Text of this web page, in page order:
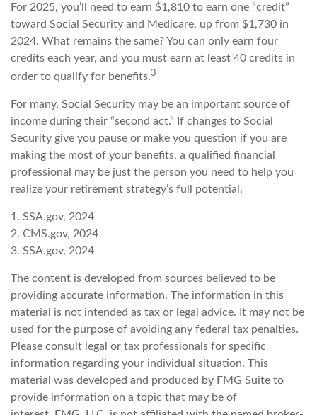
For 2025, you’ll need to earn $1,810 to earn one “credit”
toward Social Security and Medicare, up from $1,730 in
2024. What remains the same? You can only earn four
credits each year, and you must earn at least 40 credits in
order to qualify for benefits.3
For many, Social Security may be an important source of
income during their “second act.” If changes to Social
Security give you pause or make you question if you are
making the most of your benefits, a qualified financial
professional may be just the person you need to help you
realize your retirement strategy’s full potential.
1. SSA.gov, 2024
2. CMS.gov, 2024
3. SSA.gov, 2024
The content is developed from sources believed to be
providing accurate information. The information in this
material is not intended as tax or legal advice. It may not be
used for the purpose of avoiding any federal tax penalties.
Please consult legal or tax professionals for specific
information regarding your individual situation. This
material was developed and produced by FMG Suite to
provide information on a topic that may be of